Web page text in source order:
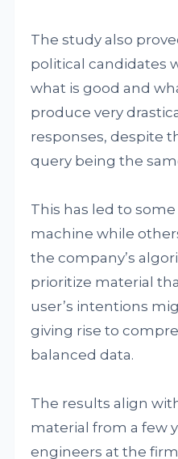
The study also
political candidates
what is good and
produce very
responses, despite
query being the
This has led to
machine while
the company’s
prioritize material
user’s intentions
giving rise to
balanced data.
The results align
material from a few
engineers at the